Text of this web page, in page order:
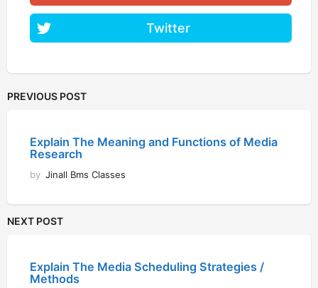
Twitter
PREVIOUS POST
Explain The Meaning and Functions of Media
Research
by Jinall Bms Classes
NEXT POST
Explain The Media Scheduling Strategies /
Methods